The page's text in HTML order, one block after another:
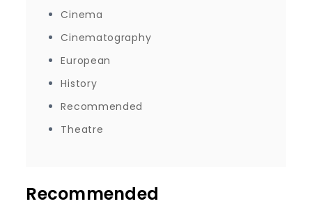
Cinema
Cinematography
European
History
Recommended
Theatre
Recommended